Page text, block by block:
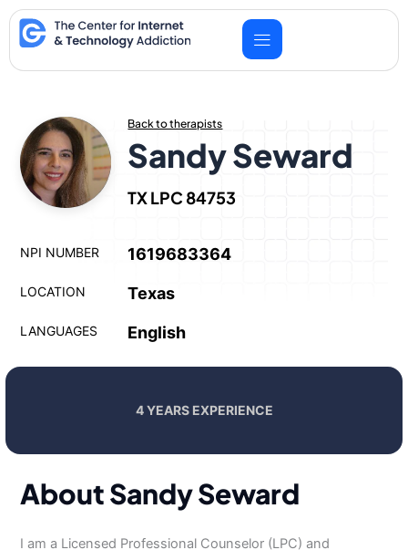
Skip
to
content
Back to therapists
Sandy Seward
TX LPC 84753
NPI NUMBER 1619683364
LOCATION Texas
LANGUAGES English
4 YEARS EXPERIENCE
About Sandy Seward
I am a Licensed Professional Counselor (LPC) and